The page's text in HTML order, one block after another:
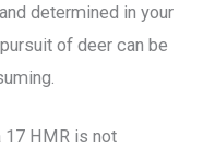
determined in your
of deer can be
17 HMR is not